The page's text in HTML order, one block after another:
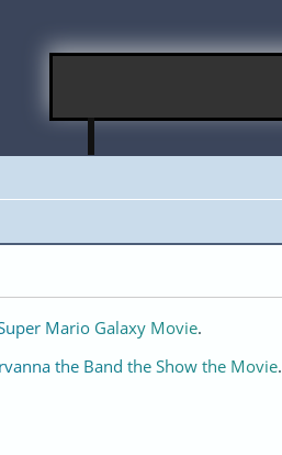
Mario Galaxy Movie.
the Band the Show the Movie.